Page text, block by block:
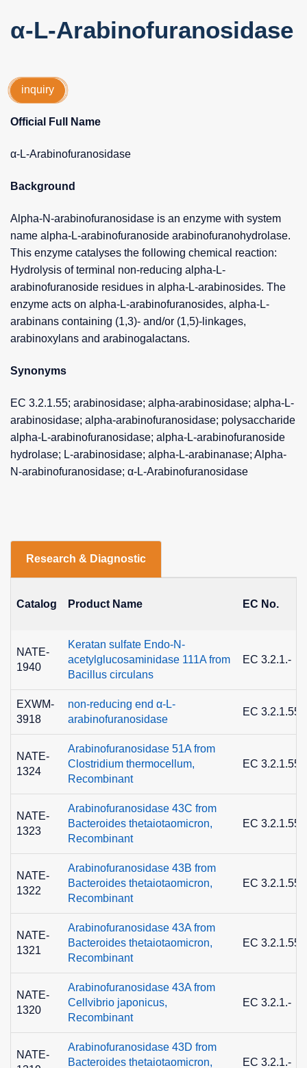
α-L-Arabinofuranosidase
inquiry
Official Full Name
α-L-Arabinofuranosidase
Background
Alpha-N-arabinofuranosidase is an enzyme with system
name alpha-L-arabinofuranoside arabinofuranohydrolase.
This enzyme catalyses the following chemical reaction:
Hydrolysis of terminal non-reducing alpha-L-
arabinofuranoside residues in alpha-L-arabinosides. The
enzyme acts on alpha-L-arabinofuranosides, alpha-L-
arabinans containing (1,3)- and/or (1,5)-linkages,
arabinoxylans and arabinogalactans.
Synonyms
EC 3.2.1.55; arabinosidase; alpha-arabinosidase; alpha-L-
arabinosidase; alpha-arabinofuranosidase; polysaccharide
alpha-L-arabinofuranosidase; alpha-L-arabinofuranoside
hydrolase; L-arabinosidase; alpha-L-arabinanase; Alpha-
N-arabinofuranosidase; α-L-Arabinofuranosidase
Research & Diagnostic
Catalog Product Name EC No.
NATE-
1940
Keratan sulfate Endo-N-
acetylglucosaminidase 111A from
Bacillus circulans
EC 3.2.1.-
EXWM-
3918
non-reducing end α-L-
arabinofuranosidase
EC 3.2.1.55
NATE-
1324
Arabinofuranosidase 51A from
Clostridium thermocellum,
Recombinant
EC 3.2.1.55
NATE-
1323
Arabinofuranosidase 43C from
Bacteroides thetaiotaomicron,
Recombinant
EC 3.2.1.55
NATE-
1322
Arabinofuranosidase 43B from
Bacteroides thetaiotaomicron,
Recombinant
EC 3.2.1.55
NATE-
1321
Arabinofuranosidase 43A from
Bacteroides thetaiotaomicron,
Recombinant
EC 3.2.1.55
NATE-
1320
Arabinofuranosidase 43A from
Cellvibrio japonicus,
Recombinant
EC 3.2.1.-
NATE-
Arabinofuranosidase 43D from
Bacteroides thetaiotaomicron,
EC 3.2.1.-